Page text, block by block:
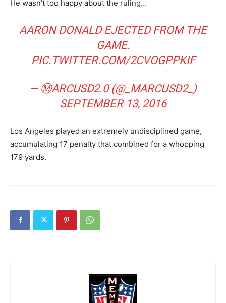
He wasn’t too happy about the ruling…
AARON DONALD EJECTED FROM THE
GAME.
PIC.TWITTER.COM/2CVOGPPKIF
— ⓂARCUSD2.0 (@_MARCUSD2_)
SEPTEMBER 13, 2016
Los Angeles played an extremely undisciplined game,
accumulating 17 penalty that combined for a whopping
179 yards.